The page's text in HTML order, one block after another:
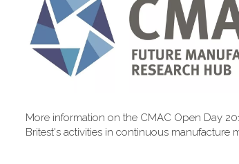
More information on the CMAC Open Day
Britest's activities in continuous manufacture